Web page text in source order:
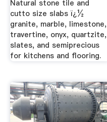
Natural stone tile and
cutto size slabs ï¿½
granite, marble, limestone,
travertine, onyx, quartzite,
slates, and semiprecious
for kitchens and flooring.